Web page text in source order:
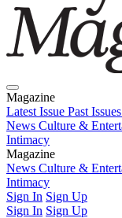
Magazine
Latest Issue Past Issues
News Culture &
Intimacy
Magazine
Latest IssuePast
News Culture &
Intimacy
Sign In Sign Up
Sign In Sign Up